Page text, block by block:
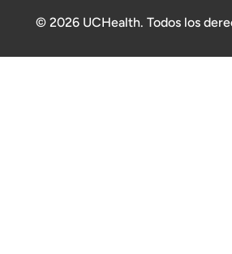
© 2026 UCHealth. Todos los